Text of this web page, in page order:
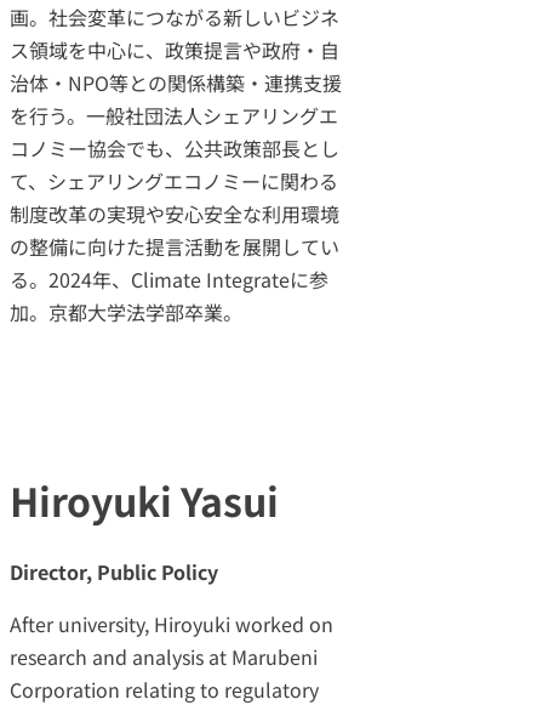
画。社会変革につながる新しいビジネ
ス領域を中心に、政策提言や政府・自
治体・NPO等との関係構築・連携支援
を行う。一般社団法人シェアリングエ
コノミー協会でも、公共政策部長とし
て、シェアリングエコノミーに関わる
制度改革の実現や安心安全な利用環境
の整備に向けた提言活動を展開してい
る。2024年、Climate Integrateに参
加。京都大学法学部卒業。
Hiroyuki Yasui
Director, Public Policy
After university, Hiroyuki worked on
research and analysis at Marubeni
Corporation relating to regulatory